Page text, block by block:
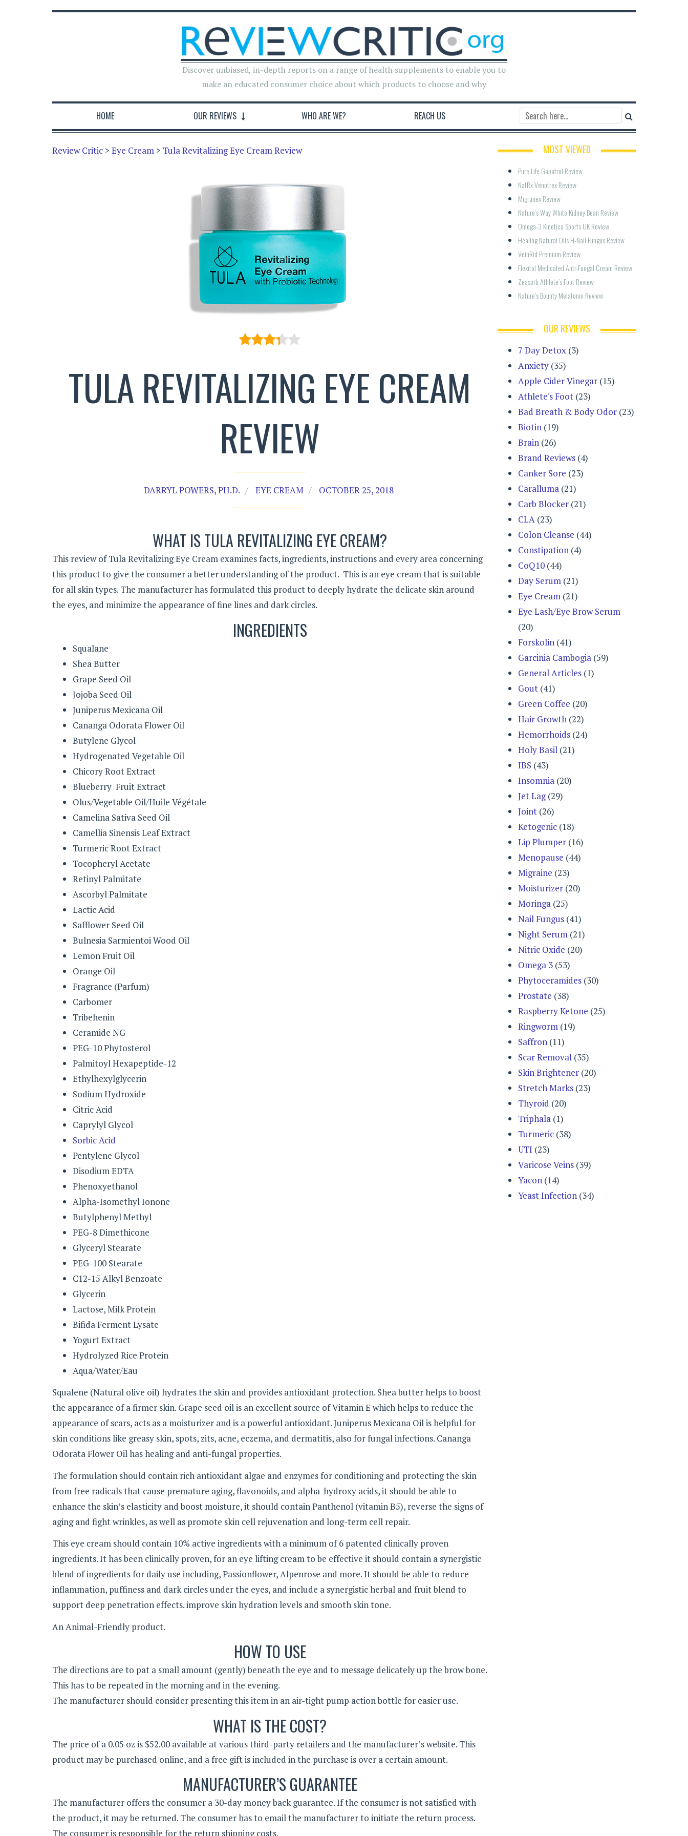
Discover unbiased, in-depth reports on a range of health supplements to enable you to
make an educated consumer choice about which products to choose and why
HOME OUR REVIEWS WHO ARE WE? REACH US
Review Critic > Eye Cream > Tula Revitalizing Eye Cream Review
TULA REVITALIZING EYE CREAM
REVIEW
DARRYL POWERS, PH.D. EYE CREAM OCTOBER 25, 2018
WHAT IS TULA REVITALIZING EYE CREAM?
This review of Tula Revitalizing Eye Cream examines facts, ingredients, instructions and every area concerning
this product to give the consumer a better understanding of the product. This is an eye cream that is suitable
for all skin types. The manufacturer has formulated this product to deeply hydrate the delicate skin around
the eyes, and minimize the appearance of fine lines and dark circles.
INGREDIENTS
Squalane
Shea Butter
Grape Seed Oil
Jojoba Seed Oil
Juniperus Mexicana Oil
Cananga Odorata Flower Oil
Butylene Glycol
Hydrogenated Vegetable Oil
Chicory Root Extract
Blueberry Fruit Extract
Olus/Vegetable Oil/Huile Végétale
Camelina Sativa Seed Oil
Camellia Sinensis Leaf Extract
Turmeric Root Extract
Tocopheryl Acetate
Retinyl Palmitate
Ascorbyl Palmitate
Lactic Acid
Safflower Seed Oil
Bulnesia Sarmientoi Wood Oil
Lemon Fruit Oil
Orange Oil
Fragrance (Parfum)
Carbomer
Tribehenin
Ceramide NG
PEG-10 Phytosterol
Palmitoyl Hexapeptide-12
Ethylhexylglycerin
Sodium Hydroxide
Citric Acid
Caprylyl Glycol
Sorbic Acid
Pentylene Glycol
Disodium EDTA
Phenoxyethanol
Alpha-Isomethyl Ionone
Butylphenyl Methyl
PEG-8 Dimethicone
Glyceryl Stearate
PEG-100 Stearate
C12-15 Alkyl Benzoate
Glycerin
Lactose, Milk Protein
Bifida Ferment Lysate
Yogurt Extract
Hydrolyzed Rice Protein
Aqua/Water/Eau
Squalene (Natural olive oil) hydrates the skin and provides antioxidant protection. Shea butter helps to boost
the appearance of a firmer skin. Grape seed oil is an excellent source of Vitamin E which helps to reduce the
appearance of scars, acts as a moisturizer and is a powerful antioxidant. Juniperus Mexicana Oil is helpful for
skin conditions like greasy skin, spots, zits, acne, eczema, and dermatitis, also for fungal infections. Cananga
Odorata Flower Oil has healing and anti-fungal properties.
The formulation should contain rich antioxidant algae and enzymes for conditioning and protecting the skin
from free radicals that cause premature aging, flavonoids, and alpha-hydroxy acids, it should be able to
enhance the skin’s elasticity and boost moisture, it should contain Panthenol (vitamin B5), reverse the signs of
aging and fight wrinkles, as well as promote skin cell rejuvenation and long-term cell repair.
This eye cream should contain 10% active ingredients with a minimum of 6 patented clinically proven
ingredients. It has been clinically proven, for an eye lifting cream to be effective it should contain a synergistic
blend of ingredients for daily use including, Passionflower, Alpenrose and more. It should be able to reduce
inflammation, puffiness and dark circles under the eyes, and include a synergistic herbal and fruit blend to
support deep penetration effects. improve skin hydration levels and smooth skin tone.
An Animal-Friendly product.
HOW TO USE
The directions are to pat a small amount (gently) beneath the eye and to message delicately up the brow bone.
This has to be repeated in the morning and in the evening.
The manufacturer should consider presenting this item in an air-tight pump action bottle for easier use.
WHAT IS THE COST?
The price of a 0.05 oz is $52.00 available at various third-party retailers and the manufacturer’s website. This
product may be purchased online, and a free gift is included in the purchase is over a certain amount.
MANUFACTURER’S GUARANTEE
The manufacturer offers the consumer a 30-day money back guarantee. If the consumer is not satisfied with
the product, it may be returned. The consumer has to email the manufacturer to initiate the return process.
The consumer is responsible for the return shipping costs.
MOST VIEWED
Pure Life Gabatrol Review
NatRx Venotrex Review
Migranex Review
Nature’s Way White Kidney Bean Review
Omega-3 Kinetica Sports UK Review
Healing Natural Oils H-Nail Fungus Review
VeinRid Premium Review
Flexitol Medicated Anti-Fungal Cream Review
Zeasorb Athlete’s Foot Review
Nature’s Bounty Melatonin Review
OUR REVIEWS
7 Day Detox (3)
Anxiety (35)
Apple Cider Vinegar (15)
Athlete's Foot (23)
Bad Breath & Body Odor (23)
Biotin (19)
Brain (26)
Brand Reviews (4)
Canker Sore (23)
Caralluma (21)
Carb Blocker (21)
CLA (23)
Colon Cleanse (44)
Constipation (4)
CoQ10 (44)
Day Serum (21)
Eye Cream (21)
Eye Lash/Eye Brow Serum
(20)
Forskolin (41)
Garcinia Cambogia (59)
General Articles (1)
Gout (41)
Green Coffee (20)
Hair Growth (22)
Hemorrhoids (24)
Holy Basil (21)
IBS (43)
Insomnia (20)
Jet Lag(29)
Joint (26)
Ketogenic (18)
Lip Plumper (16)
Menopause (44)
Migraine (23)
Moisturizer (20)
Moringa (25)
Nail Fungus (41)
Night Serum (21)
Nitric Oxide (20)
Omega 3 (53)
Phytoceramides (30)
Prostate (38)
Raspberry Ketone (25)
Ringworm (19)
Saffron (11)
Scar Removal (35)
Skin Brightener (20)
Stretch Marks (23)
Thyroid (20)
Triphala (1)
Turmeric (38)
UTI (23)
Varicose Veins (39)
Yacon (14)
Yeast Infection (34)